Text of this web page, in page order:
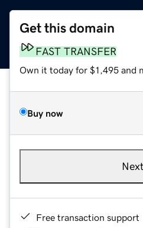
Get this domain
FAST TRANSFER
Own it today for $1,495 and
Buy now
Next
Free transaction support